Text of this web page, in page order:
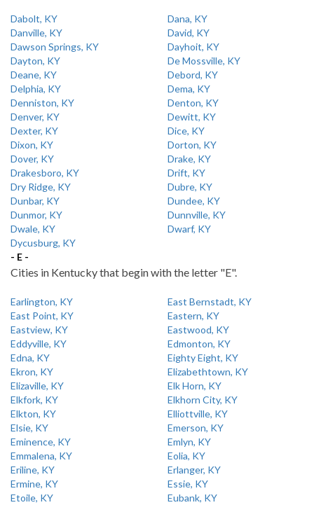
Dabolt, KY
Dana, KY
Danville, KY
David, KY
Dawson Springs, KY
Dayhoit, KY
Dayton, KY
De Mossville, KY
Deane, KY
Debord, KY
Delphia, KY
Dema, KY
Denniston, KY
Denton, KY
Denver, KY
Dewitt, KY
Dexter, KY
Dice, KY
Dixon, KY
Dorton, KY
Dover, KY
Drake, KY
Drakesboro, KY
Drift, KY
Dry Ridge, KY
Dubre, KY
Dunbar, KY
Dundee, KY
Dunmor, KY
Dunnville, KY
Dwale, KY
Dwarf, KY
Dycusburg, KY
- E -
Cities in Kentucky that begin with the letter "E".
Earlington, KY
East Bernstadt, KY
East Point, KY
Eastern, KY
Eastview, KY
Eastwood, KY
Eddyville, KY
Edmonton, KY
Edna, KY
Eighty Eight, KY
Ekron, KY
Elizabethtown, KY
Elizaville, KY
Elk Horn, KY
Elkfork, KY
Elkhorn City, KY
Elkton, KY
Elliottville, KY
Elsie, KY
Emerson, KY
Eminence, KY
Emlyn, KY
Emmalena, KY
Eolia, KY
Eriline, KY
Erlanger, KY
Ermine, KY
Essie, KY
Etoile, KY
Eubank, KY